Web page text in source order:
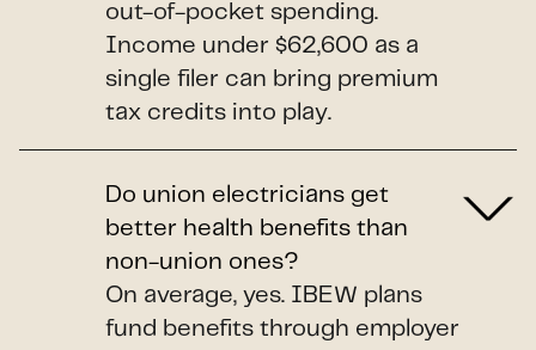
out-of-pocket spending.
Income under $62,600 as a
single filer can bring premium
tax credits into play.
Do union electricians get
better health benefits than
non-union ones?
On average, yes. IBEW plans
fund benefits through employer